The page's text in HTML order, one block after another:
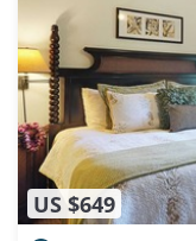
US $649